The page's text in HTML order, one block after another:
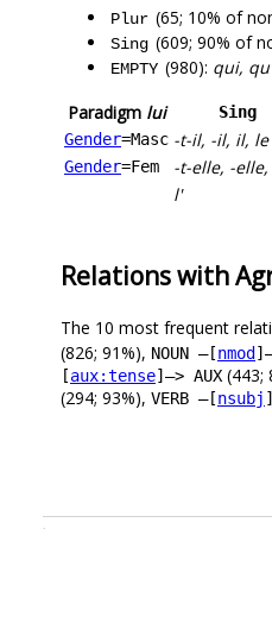
Plur (65; 10% of
Sing (609; 90% of
EMPTY (980): qui,
Paradigm lui Sing
Gender=Masc -t-il, -il, il, le
Gender=Fem -t-elle, -
l'
Relations with
The 10 most frequent
(826; 91%), NOUN –[nmod
[aux:tense]–> AUX (443;
(294; 93%), VERB –[nsubj
.